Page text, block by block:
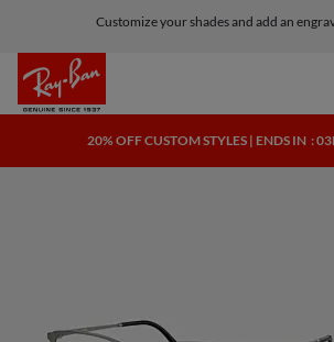
Customize your shades and add an
20% OFF CUSTOM STYLES | ENDS IN :